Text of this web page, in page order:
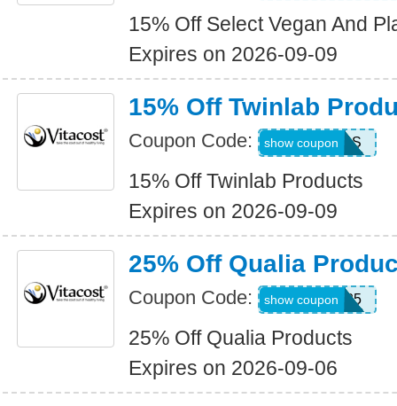
15% Off Select Vegan And
Expires on 2026-09-09
15% Off Twinlab
Coupon Code: TLABS
show coupon
15% Off Twinlab Products
Expires on 2026-09-09
25% Off Qualia
Coupon Code: QUALIA25
show coupon
25% Off Qualia Products
Expires on 2026-09-06